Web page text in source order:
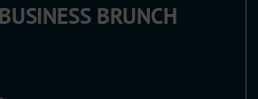
BRUNCH​